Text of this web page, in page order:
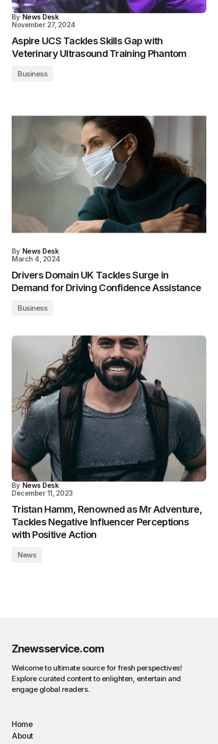
By News Desk
November 27, 2024
Aspire UCS Tackles Skills Gap with
Veterinary Ultrasound Training Phantom
Business
By News Desk
March 4, 2024
Drivers Domain UK Tackles Surge in
Demand for Driving Confidence Assistance
Business
By News Desk
December 11, 2023
Tristan Hamm, Renowned as Mr Adventure,
Tackles Negative Influencer Perceptions
with Positive Action
News
Znewsservice.com
Welcome to ultimate source for fresh perspectives!
Explore curated content to enlighten, entertain and
engage global readers.
Home
About